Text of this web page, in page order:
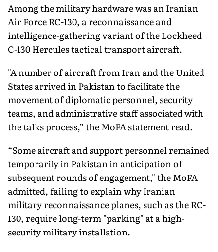
Among the military hardware was an Iranian
Air Force RC-130, a reconnaissance and
intelligence-gathering variant of the Lockheed
C-130 Hercules tactical transport aircraft.
"A number of aircraft from Iran and the United
States arrived in Pakistan to facilitate the
movement of diplomatic personnel, security
teams, and administrative staff associated with
the talks process,” the MoFA statement read.
“Some aircraft and support personnel remained
temporarily in Pakistan in anticipation of
subsequent rounds of engagement," the MoFA
admitted, failing to explain why Iranian
military reconnaissance planes, such as the RC-
130, require long-term "parking" at a high-
security military installation.